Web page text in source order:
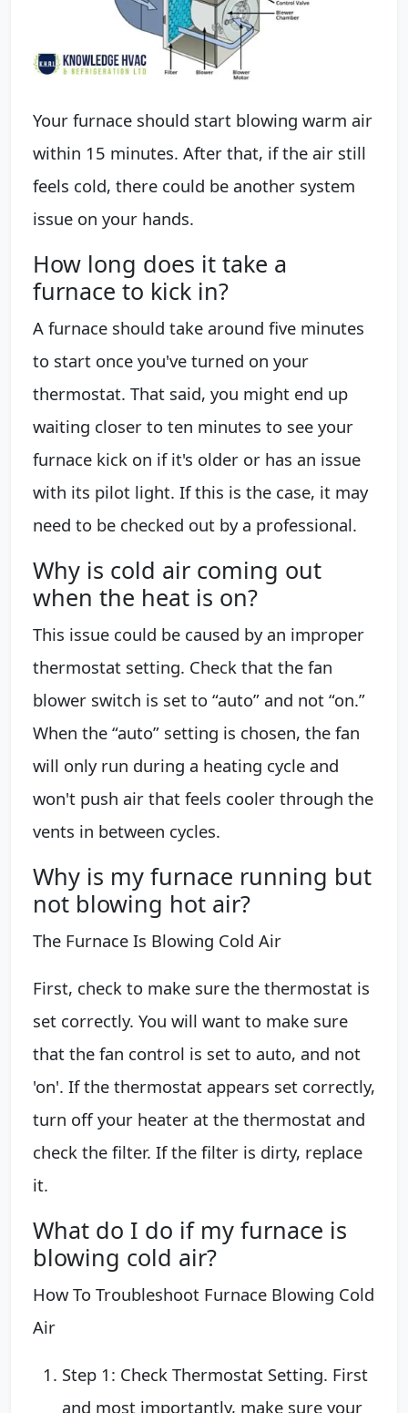
Your furnace should start blowing warm air
within 15 minutes. After that, if the air still
feels cold, there could be another system
issue on your hands.
How long does it take a
furnace to kick in?
A furnace should take around five minutes
to start once you've turned on your
thermostat. That said, you might end up
waiting closer to ten minutes to see your
furnace kick on if it's older or has an issue
with its pilot light. If this is the case, it may
need to be checked out by a professional.
Why is cold air coming out
when the heat is on?
This issue could be caused by an improper
thermostat setting. Check that the fan
blower switch is set to “auto” and not “on.”
When the “auto” setting is chosen, the fan
will only run during a heating cycle and
won't push air that feels cooler through the
vents in between cycles.
Why is my furnace running but
not blowing hot air?
The Furnace Is Blowing Cold Air
First, check to make sure the thermostat is
set correctly. You will want to make sure
that the fan control is set to auto, and not
'on'. If the thermostat appears set correctly,
turn off your heater at the thermostat and
check the filter. If the filter is dirty, replace
it.
What do I do if my furnace is
blowing cold air?
How To Troubleshoot Furnace Blowing Cold
Air
Step 1: Check Thermostat Setting. First
and most importantly, make sure your